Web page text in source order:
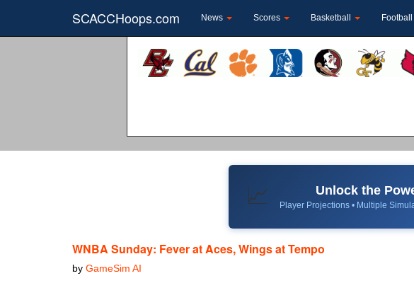
SCACCHoops.com News Scores Basketball Football
📈 Unlock the
Player Projections • Multiple
WNBA Sunday: Fever at Aces, Wings at Tempo
by GameSim AI